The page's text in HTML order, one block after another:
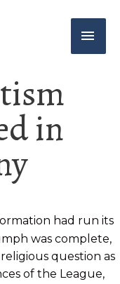
in
had run its
was complete,
question as
of the League,